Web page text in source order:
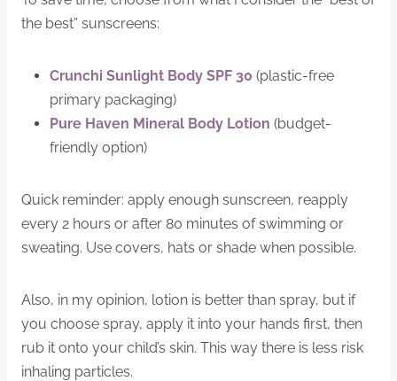
the best” sunscreens:
Crunchi Sunlight Body SPF 30 (plastic-free
primary packaging)
Pure Haven Mineral Body Lotion (budget-
friendly option)
Quick reminder: apply enough sunscreen, reapply
every 2 hours or after 80 minutes of swimming or
sweating. Use covers, hats or shade when possible.
Also, in my opinion, lotion is better than spray, but if
you choose spray, apply it into your hands first, then
rub it onto your child’s skin. This way there is less risk
inhaling particles.